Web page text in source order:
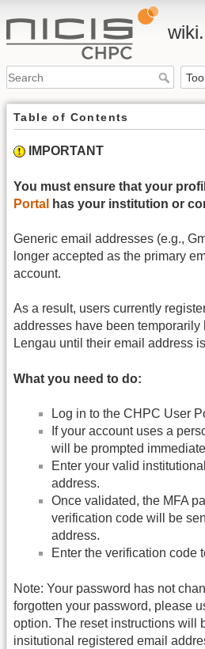
Table of Contents
IMPORTANT
You must ensure that your
Portal
has your institution or
Generic email addresses (e.g.,
longer accepted as the primary
account.
As a result, users currently
addresses have been temporarily
Lengau until their email address
What you need to do:
Log in to the CHPC User
If your account uses a
will be prompted
Enter your valid
address.
Once validated, the MFA
verification code will be
address.
Enter the verification code
Note: Your password has not
forgotten your password, please
option. The reset instructions will
insitutional registered email